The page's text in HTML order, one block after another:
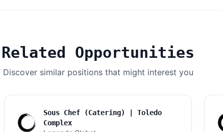
Related Opportunities
Discover similar positions that might interest you
Sous Chef (Catering) | Toledo
Complex